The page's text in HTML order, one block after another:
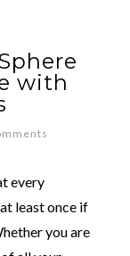
with
every
least once if
you are